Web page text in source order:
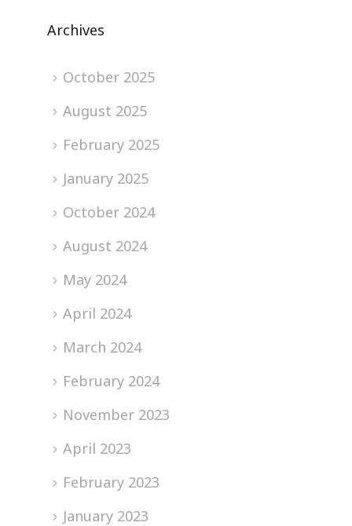
Archives
October 2025
August 2025
February 2025
January 2025
October 2024
August 2024
May 2024
April 2024
March 2024
February 2024
November 2023
April 2023
February 2023
January 2023